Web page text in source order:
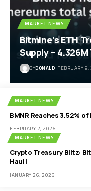
MARKET NEWS
Bitmine’s ETH
Supply –
BYDONALD FEBRUARY
MARKET NEWS
BMNR Reaches 3.52% of
FEBRUARY 2, 2026
MARKET NEWS
Crypto Treasury Blitz:
Haul!
JANUARY 26, 2026